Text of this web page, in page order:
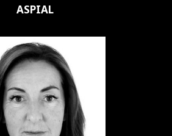
ASPIAL